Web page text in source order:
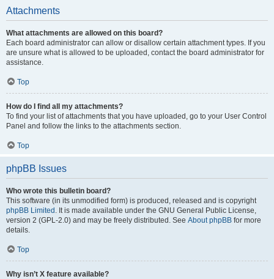
Attachments
What attachments are allowed on this board?
Each board administrator can allow or disallow certain attachment types. If you
are unsure what is allowed to be uploaded, contact the board administrator for
assistance.
Top
How do I find all my attachments?
To find your list of attachments that you have uploaded, go to your User Control
Panel and follow the links to the attachments section.
Top
phpBB Issues
Who wrote this bulletin board?
This software (in its unmodified form) is produced, released and is copyright
phpBB Limited . It is made available under the GNU General Public License,
version 2 (GPL-2.0) and may be freely distributed. See About phpBB for more
details.
Top
Why isn’t X feature available?